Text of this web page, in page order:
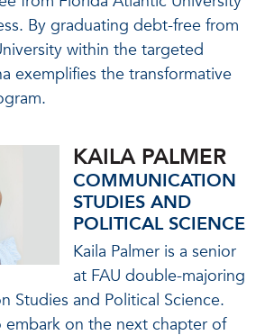
By graduating debt-free from
within the targeted
exemplifies the transformative
KAILA PALMER
COMMUNICATION
STUDIES AND
POLITICAL SCIENCE
Kaila Palmer is a senior
at FAU double-majoring
Studies and Political Science.
embark on the next chapter of